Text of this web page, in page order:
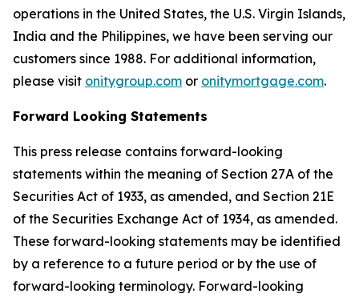
operations in the United States, the U.S. Virgin Islands,
India and the Philippines, we have been serving our
customers since 1988. For additional information,
please visit onitygroup.com or onitymortgage.com.
Forward Looking Statements
This press release contains forward-looking
statements within the meaning of Section 27A of the
Securities Act of 1933, as amended, and Section 21E
of the Securities Exchange Act of 1934, as amended.
These forward-looking statements may be identified
by a reference to a future period or by the use of
forward-looking terminology. Forward-looking